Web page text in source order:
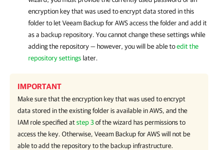
encryption key that was used to encrypt data stored in this
folder to letVeeam Backup for AWSaccess the folder and add it
as a backup repository. You cannot change these settings while
adding the repository — however, you will be able toedit the
repository settings later.
IMPORTANT
Make sure that the encryption key that was used to encrypt
data stored in the existing folder is available in AWS, and the
IAM role specified atstep 3of the wizard has permissions to
access the key. Otherwise, Veeam Backup for AWSwill not be
able to add the repository to the backup infrastructure.